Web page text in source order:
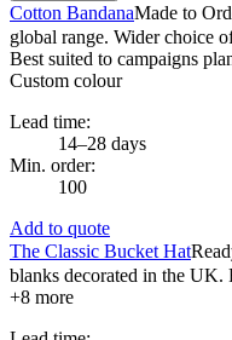
Cotton BandanaMade to
global range. Wider choice
Best suited to campaigns
Custom colour
Lead time:
14–28 days
Min. order:
100
Add to quote
The Classic Bucket Hat
blanks decorated in the UK.
+8 more